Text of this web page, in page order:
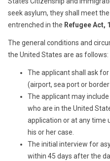
seek asylum, they shall meet
entrenched in the Refugee Act,
The general conditions and
the United States are as follows:
The applicant shall ask
(airport, sea port or border
The applicant may
who are in the United
application or at any time
his or her case.
The initial interview for
within 45 days after the